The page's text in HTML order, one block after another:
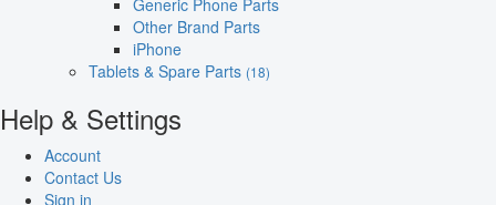
Other Brand Parts
iPhone
Tablets & Spare Parts (18)
Help & Settings
Account
Contact Us
Sign in